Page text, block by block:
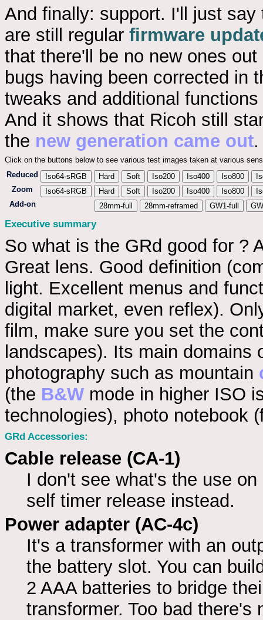
And finally: support. I'll just
are still regular firmware
that there'll be no new ones
bugs having been corrected in
tweaks and additional
And it shows that Ricoh still
the new generation came out.
Click on the buttons below to see various test images taken at various
Reduced
Iso64-sRGB Hard Soft Iso200 Iso400 Iso800
Zoom
Iso64-sRGB Hard Soft Iso200 Iso400 Iso800
Add-on
28mm-full 28mm-reframed GW1-full
Executive summary
So what is the GRd good for ?
Great lens. Good definition
light. Excellent menus and
digital market, even reflex).
film, make sure you set the
landscapes). Its main
photography such as mountain
(the B&W mode in higher ISO
technologies), photo notebook
GRd Accessories:
Cable release (CA-1)
I don't see what's the use
self timer release instead.
Power adapter (AC-4c)
It's a transformer with an
the battery slot. You can
2 AAA batteries to bridge
transformer. Too bad there's